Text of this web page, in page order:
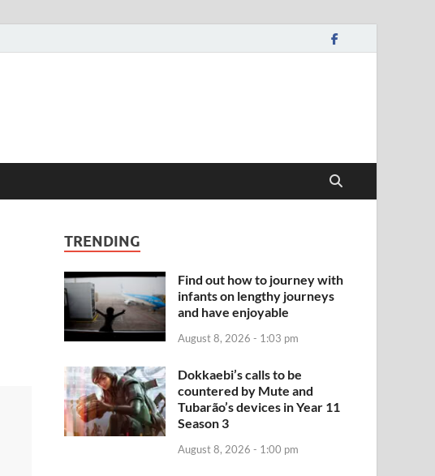
TRENDING
Find out how to journey with
infants on lengthy journeys
and have enjoyable
August 8, 2026 - 1:03 pm
Dokkaebi’s calls to be
countered by Mute and
Tubarão’s devices in Year 11
Season 3
August 8, 2026 - 1:00 pm